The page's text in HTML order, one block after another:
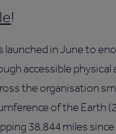
!
launched in June to
accessible physical
the organisation
of the Earth
38,844 miles